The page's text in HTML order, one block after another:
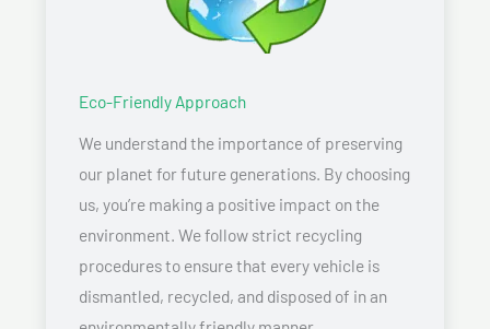
Eco-Friendly Approach
We understand the importance of preserving
our planet for future generations. By choosing
us, you’re making a positive impact on the
environment. We follow strict recycling
procedures to ensure that every vehicle is
dismantled, recycled, and disposed of in an